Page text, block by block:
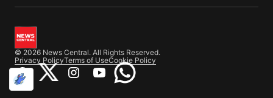
© 2026 News Central. All Rights Reserved.
Privacy PolicyTerms of UseCookie Policy